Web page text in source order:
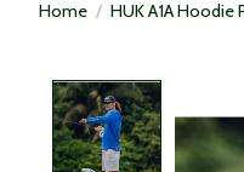
Home / HUK A1A